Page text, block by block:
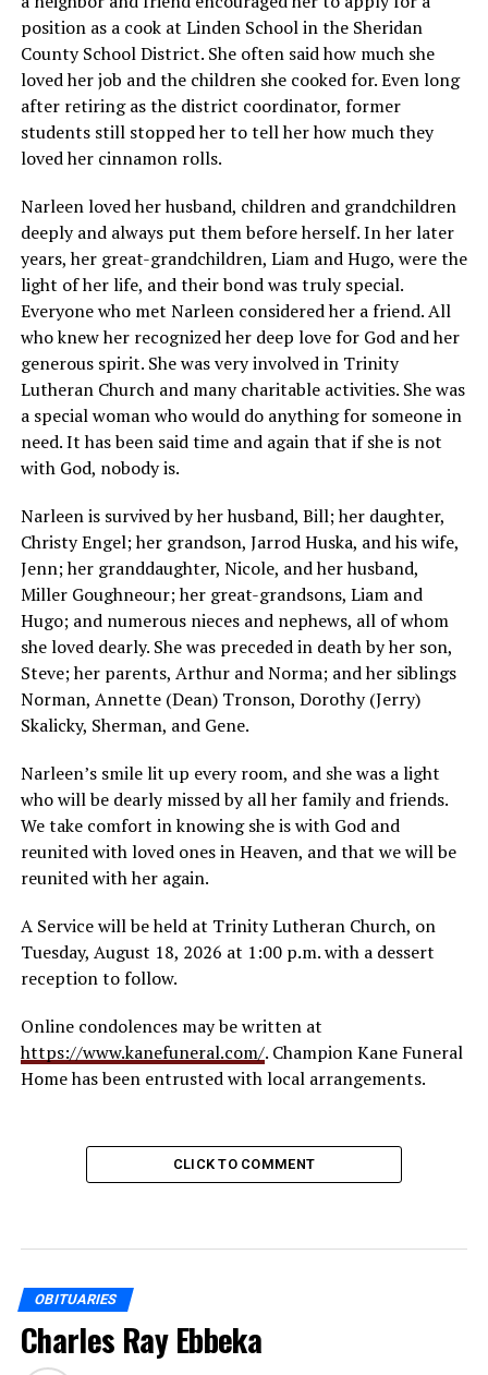
position as a cook at Linden School in the Sheridan
County School District. She often said how much she
loved her job and the children she cooked for. Even long
after retiring as the district coordinator, former
students still stopped her to tell her how much they
loved her cinnamon rolls.
Narleen loved her husband, children and grandchildren
deeply and always put them before herself. In her later
years, her great-grandchildren, Liam and Hugo, were the
light of her life, and their bond was truly special.
Everyone who met Narleen considered her a friend. All
who knew her recognized her deep love for God and her
generous spirit. She was very involved in Trinity
Lutheran Church and many charitable activities. She was
a special woman who would do anything for someone in
need. It has been said time and again that if she is not
with God, nobody is.
Narleen is survived by her husband, Bill; her daughter,
Christy Engel; her grandson, Jarrod Huska, and his wife,
Jenn; her granddaughter, Nicole, and her husband,
Miller Goughneour; her great-grandsons, Liam and
Hugo; and numerous nieces and nephews, all of whom
she loved dearly. She was preceded in death by her son,
Steve; her parents, Arthur and Norma; and her siblings
Norman, Annette (Dean) Tronson, Dorothy (Jerry)
Skalicky, Sherman, and Gene.
Narleen’s smile lit up every room, and she was a light
who will be dearly missed by all her family and friends.
We take comfort in knowing she is with God and
reunited with loved ones in Heaven, and that we will be
reunited with her again.
A Service will be held at Trinity Lutheran Church, on
Tuesday, August 18, 2026 at 1:00 p.m. with a dessert
reception to follow.
Online condolences may be written at
https://www.kanefuneral.com/. Champion Kane Funeral
Home has been entrusted with local arrangements.
CLICK TO COMMENT
OBITUARIES
Charles Ray Ebbeka